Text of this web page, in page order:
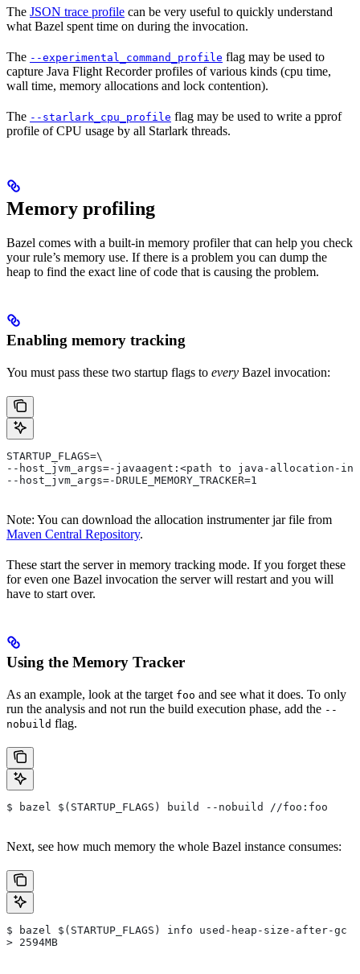
The JSON trace profile can be very useful to quickly understand
what Bazel spent time on during the invocation.
The --experimental_command_profile flag may be used to
capture Java Flight Recorder profiles of various kinds (cpu time,
wall time, memory allocations and lock contention).
The --starlark_cpu_profile flag may be used to write a pprof
profile of CPU usage by all Starlark threads.
Memory profiling
Bazel comes with a built-in memory profiler that can help you check
your rule’s memory use. If there is a problem you can dump the
heap to find the exact line of code that is causing the problem.
Enabling memory tracking
You must pass these two startup flags to every Bazel invocation:
STARTUP_FLAGS=\
--host_jvm_args=-javaagent:<path to java-allocation-
--host_jvm_args=-DRULE_MEMORY_TRACKER=1
Note: You can download the allocation instrumenter jar file from
Maven Central Repository.
These start the server in memory tracking mode. If you forget these
for even one Bazel invocation the server will restart and you will
have to start over.
Using the Memory Tracker
As an example, look at the target foo and see what it does. To only
run the analysis and not run the build execution phase, add the --
nobuild flag.
$ bazel $(STARTUP_FLAGS) build --nobuild //foo:foo
Next, see how much memory the whole Bazel instance consumes:
$ bazel $(STARTUP_FLAGS) info used-heap-size-after-gc
> 2594MB